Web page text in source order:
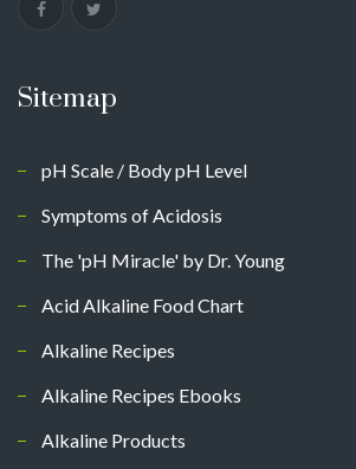
Sitemap
pH Scale / Body pH Level
Symptoms of Acidosis
The 'pH Miracle' by Dr. Young
Acid Alkaline Food Chart
Alkaline Recipes
Alkaline Recipes Ebooks
Alkaline Products